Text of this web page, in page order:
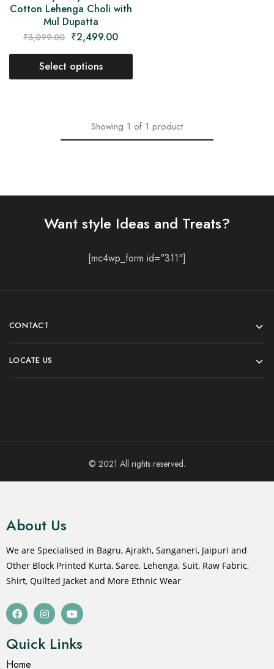
Cotton Lehenga Choli with
Mul Dupatta
₹3,099.00 ₹2,499.00
Select options
Showing 1 of 1 product
Want style Ideas and Treats?
[mc4wp_form id="311"]
CONTACT
LOCATE US
© 2021 All rights reserved.
About Us
We are Specialised in Bagru, Ajrakh, Sanganeri, Jaipuri and
Other Block Printed Kurta, Saree, Lehenga, Suit, Raw Fabric,
Shirt, Quilted Jacket and More Ethnic Wear
Quick Links
Home